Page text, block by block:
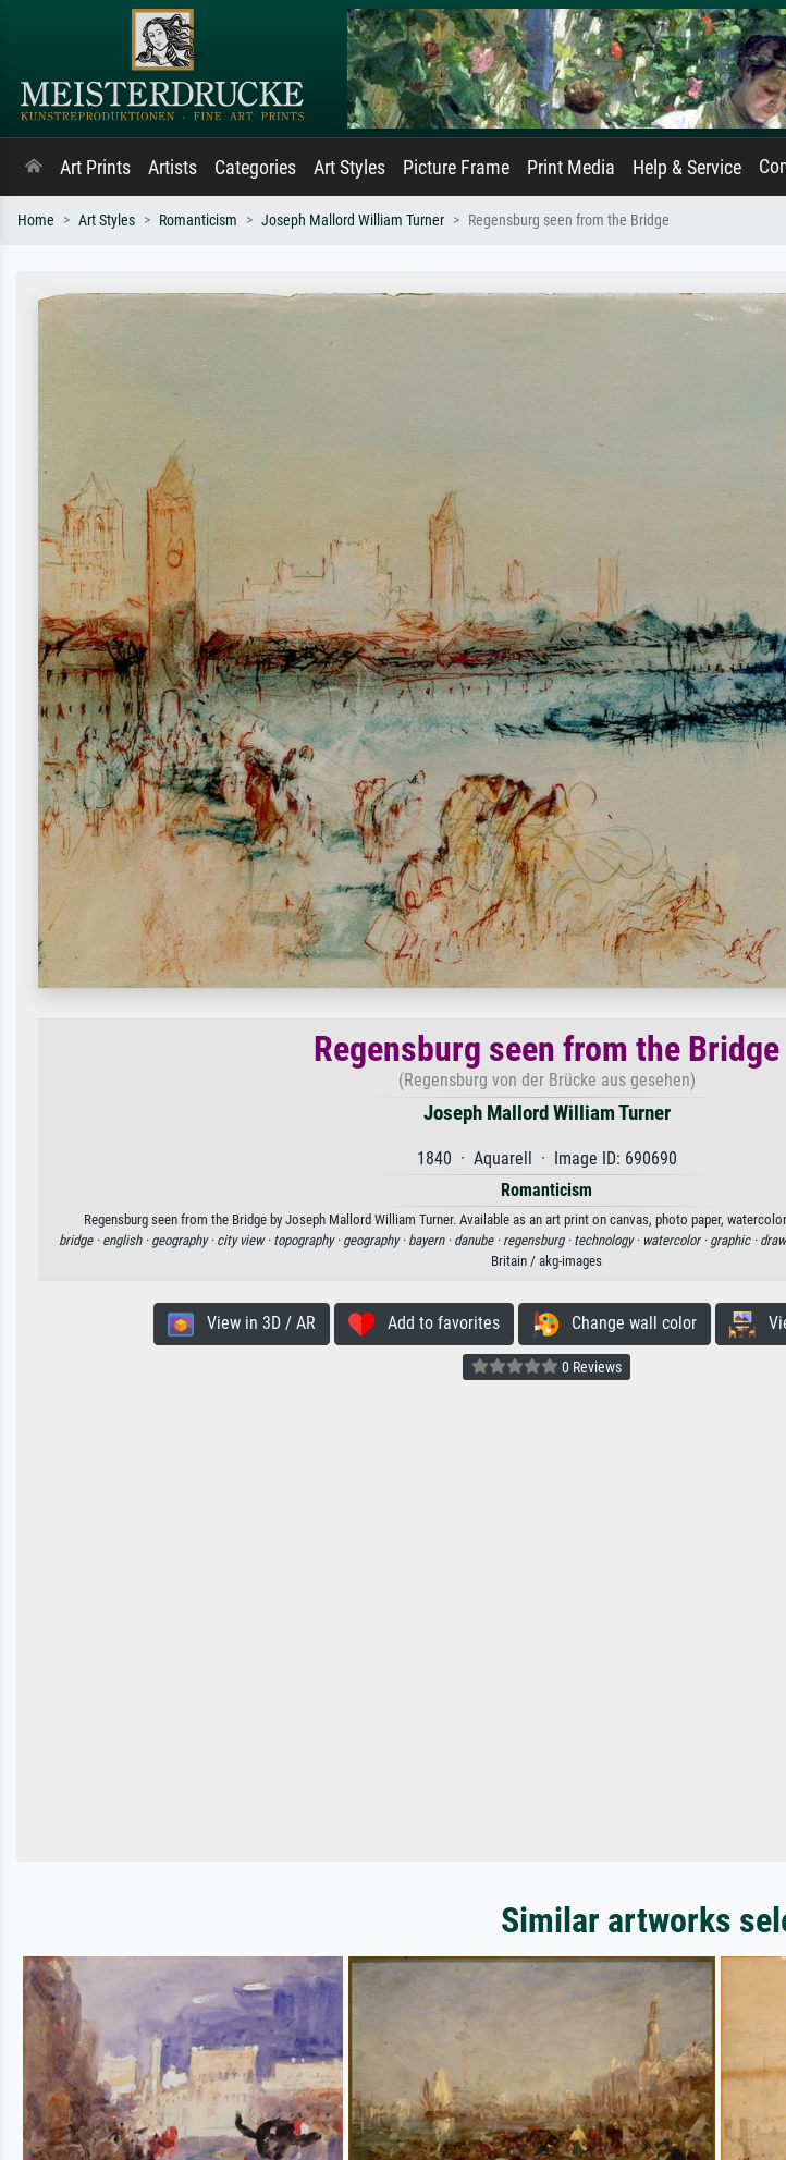
Art Prints Artists Categories Art Styles Picture Frame Print Media Help & Service
Home Art Styles Romanticism Joseph Mallord William Turner Regensburg seen from the Bridge
Regensburg seen from the Bridge
(Regensburg von der Brücke aus gesehen)
Joseph Mallord William Turner
1840 · Aquarell · Image ID: 690690
Romanticism
Regensburg seen from the Bridge by Joseph Mallord William Turner. Available as an art print on canvas, photo paper,
bridge · english · geography · city view · topography · geography · bayern · danube · regensburg · technology · watercolor · graphic ·
Britain / akg-images
View in 3D / AR Add to favorites Change wall color
0 Reviews
Similar artworks